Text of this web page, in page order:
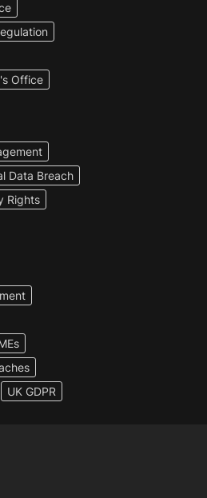
Office
Data Breach
Rights
UK GDPR